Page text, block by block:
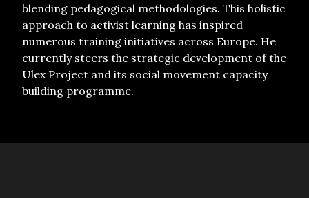
blending pedagogical methodologies. This holistic
approach to activist learning has inspired
numerous training initiatives across Europe. He
currently steers the strategic development of the
Ulex Project and its social movement capacity
building programme.